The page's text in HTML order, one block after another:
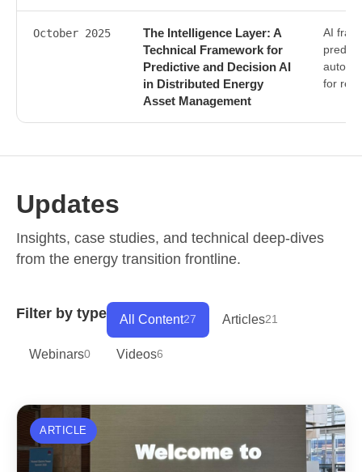
October 2025
The Intelligence Layer: A
Technical Framework for
Predictive and Decision AI
in Distributed Energy
Asset Management
AI
for
Updates
Insights, case studies, and technical deep-dives
from the energy transition frontline.
Filter by type All Content27 Articles21
Webinars0 Videos6
ARTICLE